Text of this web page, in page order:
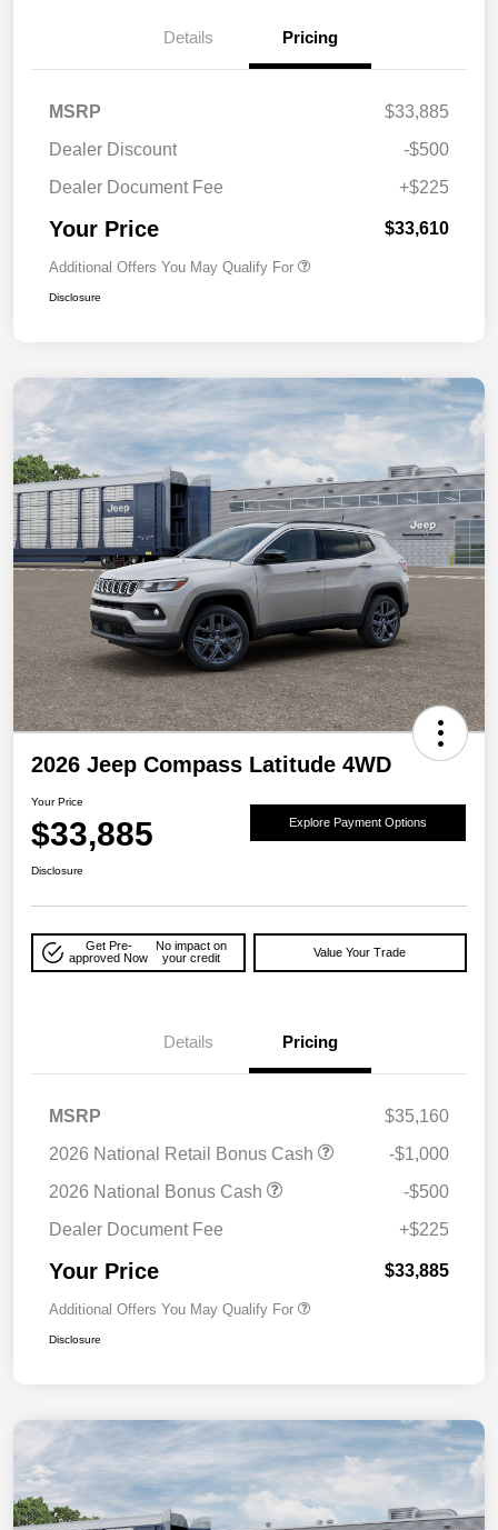
Details Pricing
MSRP
$33,885
Dealer Discount
-$500
Dealer Document Fee
+$225
Your Price $33,610
Additional Offers You May Qualify For
Disclosure
2026 Jeep Compass Latitude 4WD
Your Price
$33,885 Explore Payment Options
Disclosure
Get Pre-
approved Now
No impact on
your credit
Value Your Trade
Details Pricing
MSRP
$35,160
2026 National Retail Bonus Cash
-$1,000
2026 National Bonus Cash
-$500
Dealer Document Fee
+$225
Your Price $33,885
Additional Offers You May Qualify For
Disclosure